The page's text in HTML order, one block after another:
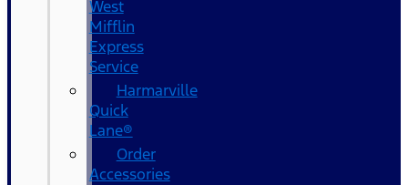
West
Mifflin
Express
Service
Harmarville
Quick
Lane®
Order
Accessories